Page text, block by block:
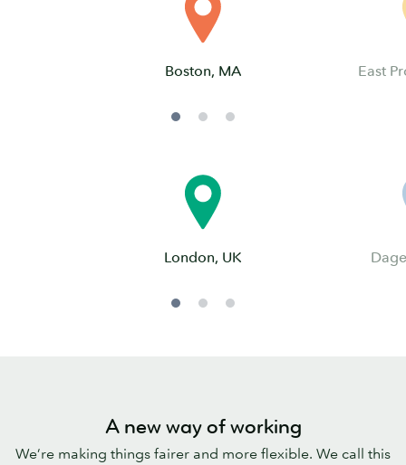
Boston, MA East
London, UK
A new way of working
We’re making things fairer and more flexible. We call this